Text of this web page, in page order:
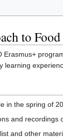
to
learning
in the spring of
and recordings
and other